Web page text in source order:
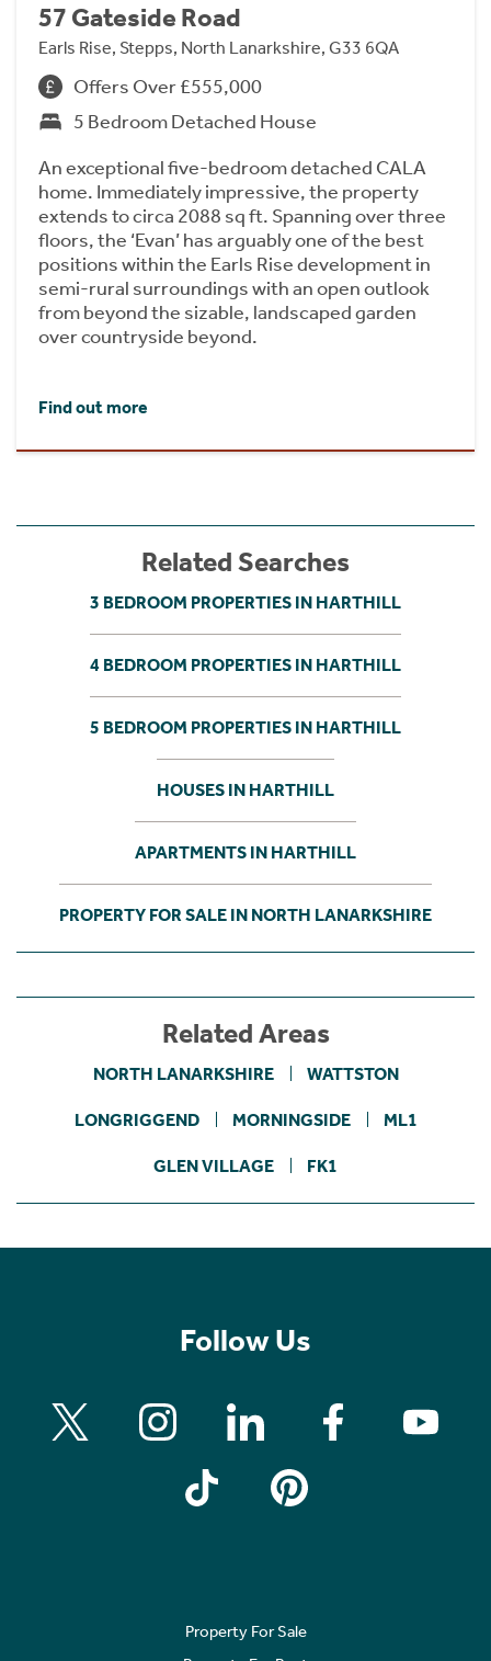
57 Gateside Road
Earls Rise, Stepps, North Lanarkshire, G33 6QA
Offers Over £555,000
5 Bedroom Detached House
An exceptional five-bedroom detached CALA
home. Immediately impressive, the property
extends to circa 2088 sq ft. Spanning over three
floors, the ‘Evan’ has arguably one of the best
positions within the Earls Rise development in
semi-rural surroundings with an open outlook
from beyond the sizable, landscaped garden
over countryside beyond.
Find out more
Related Searches
3 BEDROOM PROPERTIES IN HARTHILL
4 BEDROOM PROPERTIES IN HARTHILL
5 BEDROOM PROPERTIES IN HARTHILL
HOUSES IN HARTHILL
APARTMENTS IN HARTHILL
PROPERTY FOR SALE IN NORTH LANARKSHIRE
Related Areas
NORTH LANARKSHIRE WATTSTON
LONGRIGGEND MORNINGSIDE ML1
GLEN VILLAGE FK1
Follow Us
Property For Sale